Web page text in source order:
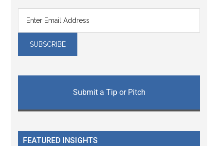
Submit a Tip or Pitch
FEATURED INSIGHTS